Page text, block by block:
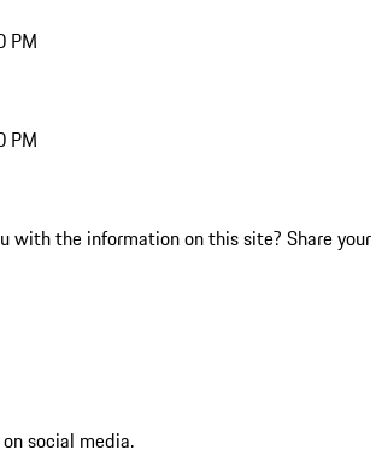
PM
PM
with the information on this site? Share your
social media.